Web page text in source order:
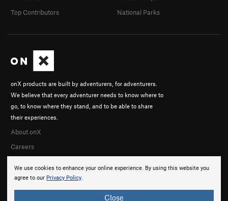
We use cookies to enhance your online experience. By using this website you
agree to our Privacy Policy.
Close
onX products are built by adventurers, for adventurers.
We believe that every adventurer needs to know where to
go, to know where they stand, and to be able to share
their experiences.
About onX
Careers
Top Contributors
National Parks